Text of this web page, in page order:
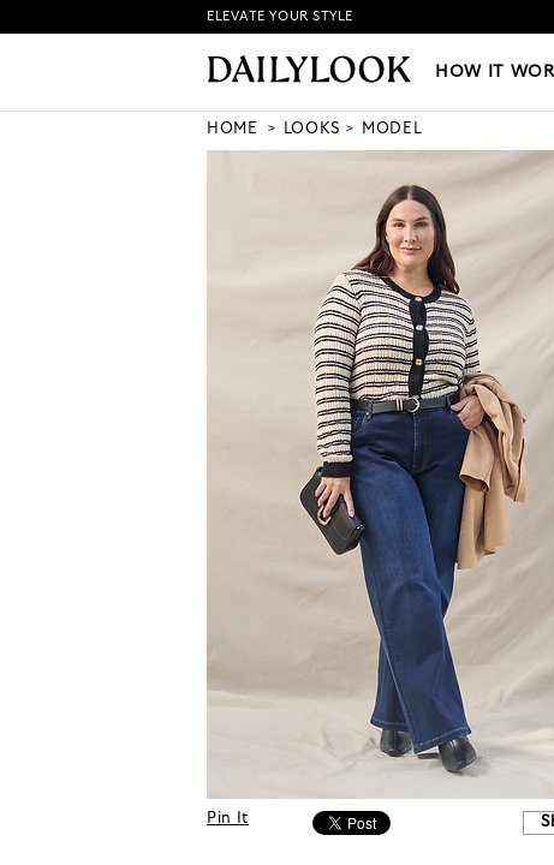
HOW IT WORKS|NEW
ELEVATE YOUR STYLE
HOW IT
HOME LOOKS MODEL
Pin It